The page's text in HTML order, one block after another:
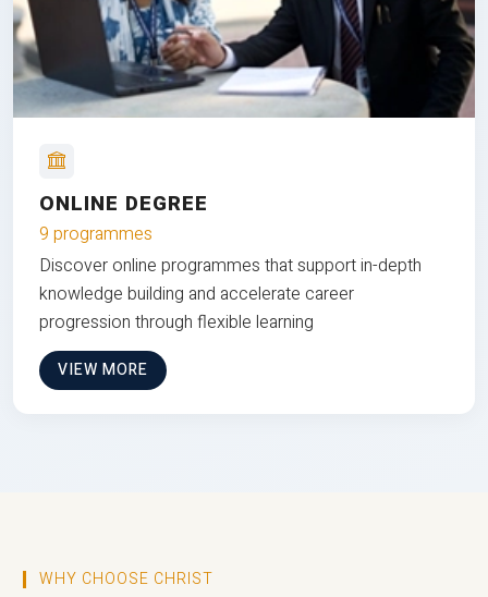
ONLINE DEGREE
9 programmes
Discover online programmes that support in-depth
knowledge building and accelerate career
progression through flexible learning
VIEW MORE
WHY CHOOSE CHRIST